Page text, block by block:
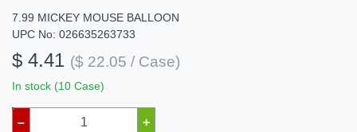
7.99 MICKEY MOUSE BALLOON
UPC No: 026635263733
$ 4.41 ($ 22.05 / Case)
In stock (10 Case)
– +